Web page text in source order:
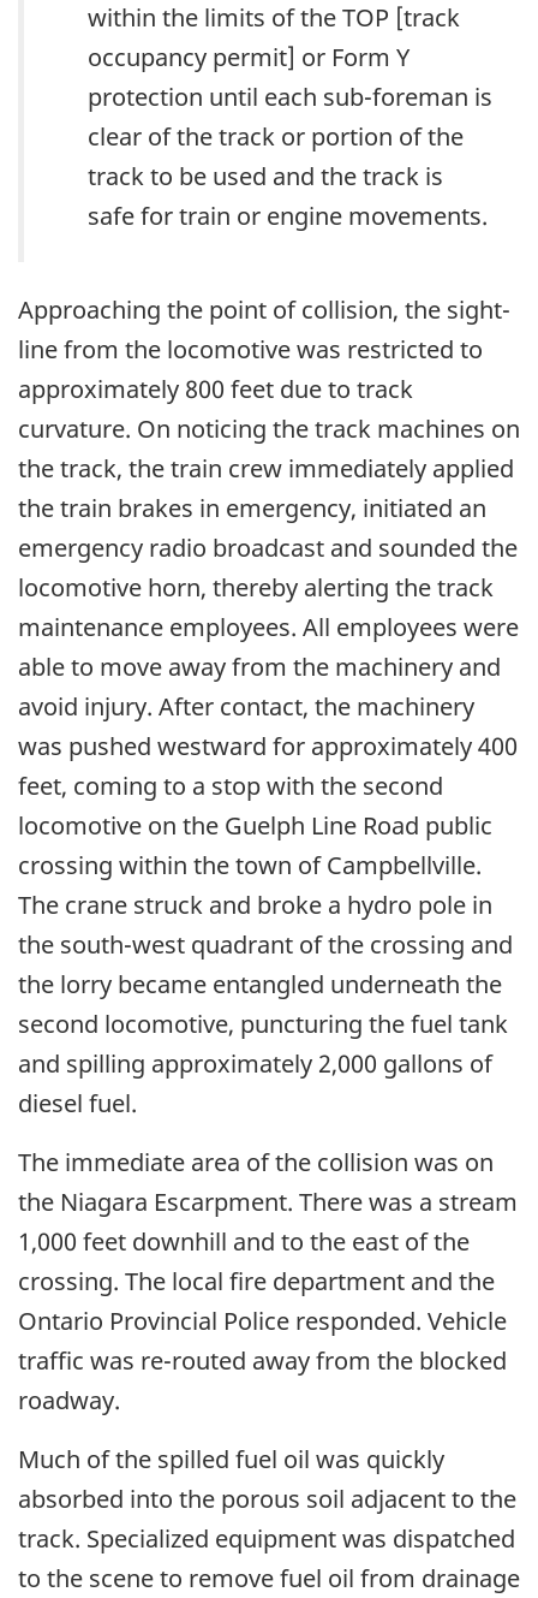
within the limits of the TOP [track
occupancy permit] or Form Y
protection until each sub-foreman is
clear of the track or portion of the
track to be used and the track is
safe for train or engine movements.
Approaching the point of collision, the sight-
line from the locomotive was restricted to
approximately 800 feet due to track
curvature. On noticing the track machines on
the track, the train crew immediately applied
the train brakes in emergency, initiated an
emergency radio broadcast and sounded the
locomotive horn, thereby alerting the track
maintenance employees. All employees were
able to move away from the machinery and
avoid injury. After contact, the machinery
was pushed westward for approximately 400
feet, coming to a stop with the second
locomotive on the Guelph Line Road public
crossing within the town of Campbellville.
The crane struck and broke a hydro pole in
the south-west quadrant of the crossing and
the lorry became entangled underneath the
second locomotive, puncturing the fuel tank
and spilling approximately 2,000 gallons of
diesel fuel.
The immediate area of the collision was on
the Niagara Escarpment. There was a stream
1,000 feet downhill and to the east of the
crossing. The local fire department and the
Ontario Provincial Police responded. Vehicle
traffic was re-routed away from the blocked
roadway.
Much of the spilled fuel oil was quickly
absorbed into the porous soil adjacent to the
track. Specialized equipment was dispatched
to the scene to remove fuel oil from drainage